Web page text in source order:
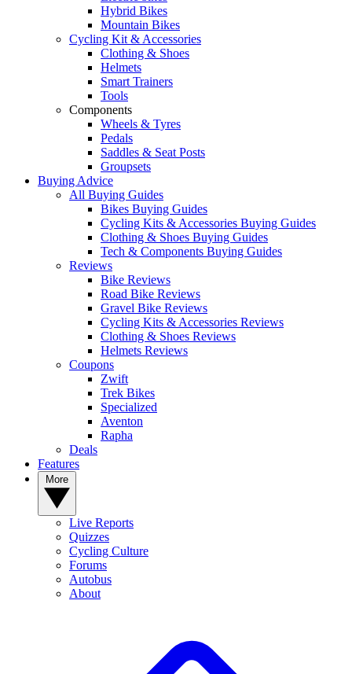
Hybrid Bikes
Mountain Bikes
Cycling Kit & Accessories
Clothing & Shoes
Helmets
Smart Trainers
Tools
Components
Wheels & Tyres
Pedals
Saddles & Seat Posts
Groupsets
Buying Advice
All Buying Guides
Bikes Buying Guides
Cycling Kits & Accessories Buying Guides
Clothing & Shoes Buying Guides
Tech & Components Buying Guides
Reviews
Bike Reviews
Road Bike Reviews
Gravel Bike Reviews
Cycling Kits & Accessories Reviews
Clothing & Shoes Reviews
Helmets Reviews
Coupons
Zwift
Trek Bikes
Specialized
Aventon
Rapha
Deals
Features
Live Reports
Quizzes
Cycling Culture
Forums
Autobus
About